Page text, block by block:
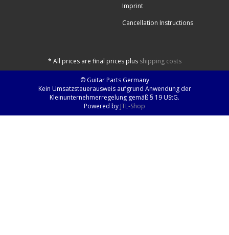
Imprint
Cancellation Instructions
* All prices are final prices plus shipping costs
© Guitar Parts Germany
Kein Umsatzsteuerausweis aufgrund Anwendung der
Kleinunternehmerregelung gemäß § 19 UStG.
Powered by JTL-Shop